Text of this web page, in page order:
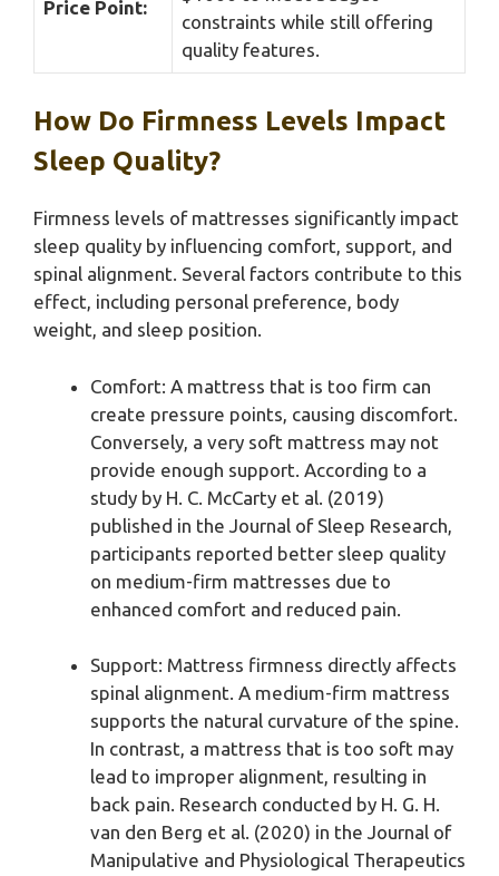
Price Point:
constraints while still offering
quality features.
How Do Firmness Levels Impact
Sleep Quality?
Firmness levels of mattresses significantly impact
sleep quality by influencing comfort, support, and
spinal alignment. Several factors contribute to this
effect, including personal preference, body
weight, and sleep position.
Comfort: A mattress that is too firm can
create pressure points, causing discomfort.
Conversely, a very soft mattress may not
provide enough support. According to a
study by H. C. McCarty et al. (2019)
published in the Journal of Sleep Research,
participants reported better sleep quality
on medium-firm mattresses due to
enhanced comfort and reduced pain.
Support: Mattress firmness directly affects
spinal alignment. A medium-firm mattress
supports the natural curvature of the spine.
In contrast, a mattress that is too soft may
lead to improper alignment, resulting in
back pain. Research conducted by H. G. H.
van den Berg et al. (2020) in the Journal of
Manipulative and Physiological Therapeutics